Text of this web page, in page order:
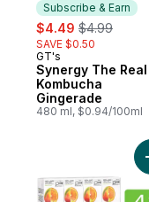
Subscribe & Earn
sale:
$4.49 , formerly:
$4.99
SAVE $0.50
Subscribe & Earn
GT's
Synergy The Real
Kombucha
Gingerade
480 ml, $0.94/100ml